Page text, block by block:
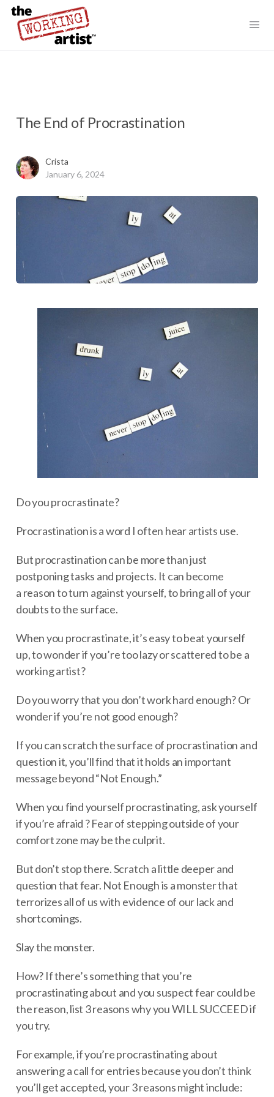
The End of Procrastination
Crista
January 6, 2024
Do you procrastinate?
Procrastination is a word I often hear artists use.
But procrastination can be more than just
postponing tasks and projects. It can become
a reason to turn against yourself, to bring all of your
doubts to the surface.
When you procrastinate, it’s easy to beat yourself
up, to wonder if you’re too lazy or scattered to be a
working artist?
Do you worry that you don’t work hard enough? Or
wonder if you’re not good enough?
If you can scratch the surface of procrastination and
question it, you’ll find that it holds an important
message beyond “Not Enough.”
When you find yourself procrastinating, ask yourself
if you’re afraid ? Fear of stepping outside of your
comfort zone may be the culprit.
But don’t stop there. Scratch a little deeper and
question that fear. Not Enough is a monster that
terrorizes all of us with evidence of our lack and
shortcomings.
Slay the monster.
How? If there’s something that you’re
procrastinating about and you suspect fear could be
the reason, list 3 reasons why you WILL SUCCEED if
you try.
For example, if you’re procrastinating about
answering a call for entries because you don’t think
you’ll get accepted, your 3 reasons might include: